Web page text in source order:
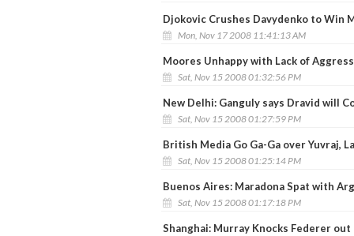
Djokovic Crushes Davydenko to Win
Mon, Nov 17 2008 11:41:13 AM
Moores Unhappy with Lack of
Sat, Nov 15 2008 01:32:56 PM
New Delhi: Ganguly says Dravid will
Sat, Nov 15 2008 01:27:59 PM
British Media Go Ga-Ga over Yuvraj,
Sat, Nov 15 2008 01:25:14 PM
Buenos Aires: Maradona Spat with
Sat, Nov 15 2008 01:17:18 PM
Shanghai: Murray Knocks Federer